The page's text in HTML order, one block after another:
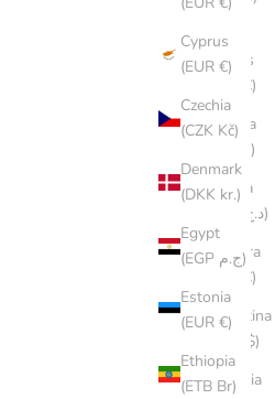
Cyprus
(EUR €)
Czechia
(CZK Kč)
Denmark
(DKK kr.)
Egypt
(EGP ج.م)
Estonia
(EUR €)
Ethiopia
(ETB Br)
Åland
Islands
(EUR €)
Albania
(ALL L)
Algeria
(DZD د.ج)
Andorra
(EUR €)
Argentina
(AUD $)
Armenia